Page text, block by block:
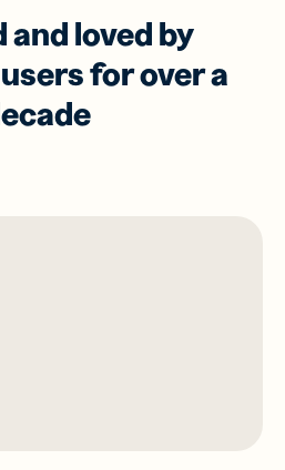
loved by
for over a